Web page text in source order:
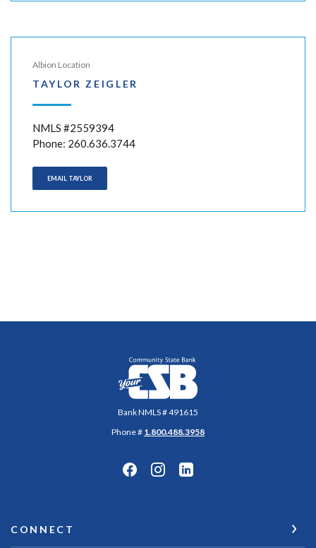
Albion Location
TAYLOR ZEIGLER
NMLS #2559394
Phone: 260.636.3744
EMAIL TAYLOR
Community State Bank
Bank NMLS # 491615
Phone # 1.800.488.3958
CONNECT